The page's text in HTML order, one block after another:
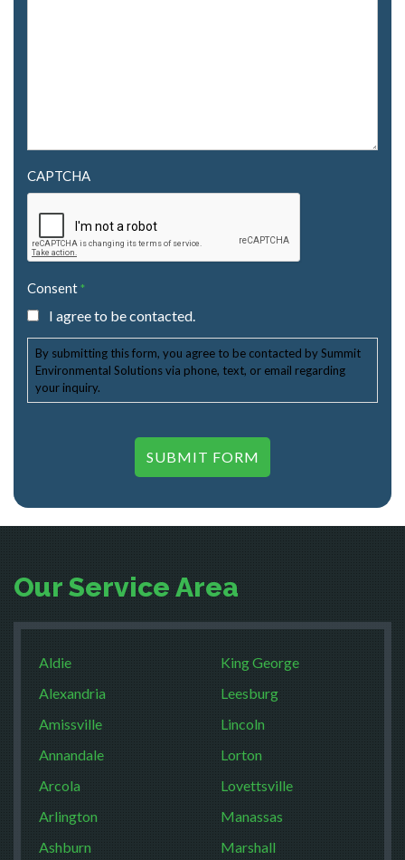
CAPTCHA
Consent *
I agree to be contacted.
By submitting this form, you agree to be contacted by Summit
Environmental Solutions via phone, text, or email regarding
your inquiry.
SUBMIT FORM
Our Service Area
Aldie
Alexandria
Amissville
Annandale
Arcola
Arlington
Ashburn
King George
Leesburg
Lincoln
Lorton
Lovettsville
Manassas
Marshall